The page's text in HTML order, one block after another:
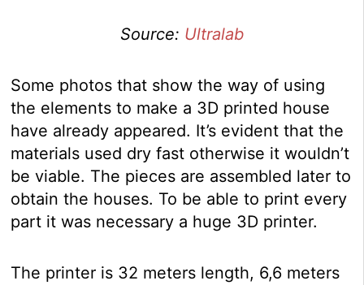
Source: Ultralab
Some photos that show the way of using
the elements to make a 3D printed house
have already appeared. It’s evident that the
materials used dry fast otherwise it wouldn’t
be viable. The pieces are assembled later to
obtain the houses. To be able to print every
part it was necessary a huge 3D printer.
The printer is 32 meters length, 6,6 meters